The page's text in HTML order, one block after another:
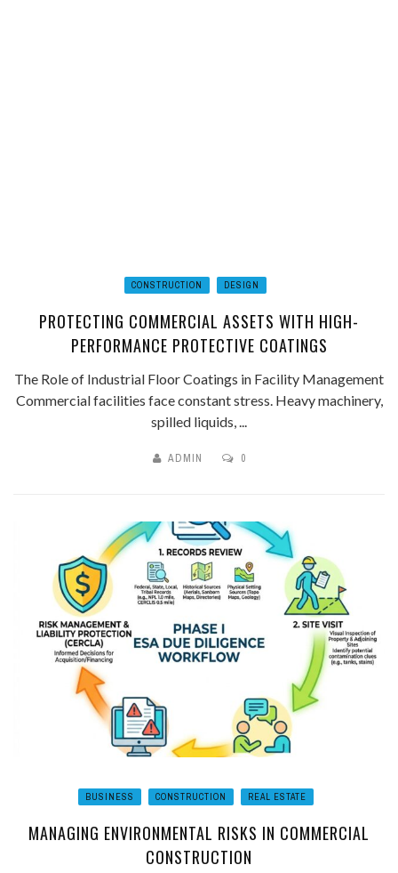
CONSTRUCTION DESIGN
PROTECTING COMMERCIAL ASSETS WITH HIGH-
PERFORMANCE PROTECTIVE COATINGS
The Role of Industrial Floor Coatings in Facility Management
Commercial facilities face constant stress. Heavy machinery,
spilled liquids, ...
ADMIN 0
BUSINESS CONSTRUCTION REAL ESTATE
MANAGING ENVIRONMENTAL RISKS IN COMMERCIAL
CONSTRUCTION